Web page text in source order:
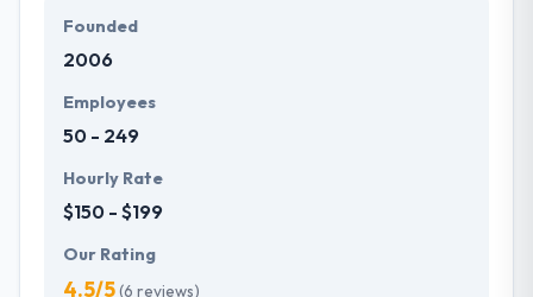
Founded
2006
Employees
50 - 249
Hourly Rate
$150 - $199
Our Rating
4.5/5(6 reviews)